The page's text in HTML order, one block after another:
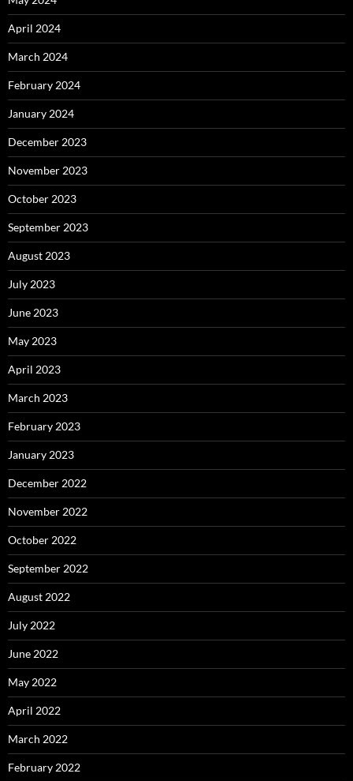
April 2024
March 2024
February 2024
January 2024
December 2023
November 2023
October 2023
September 2023
August 2023
July 2023
June 2023
May 2023
April 2023
March 2023
February 2023
January 2023
December 2022
November 2022
October 2022
September 2022
August 2022
July 2022
June 2022
May 2022
April 2022
March 2022
February 2022